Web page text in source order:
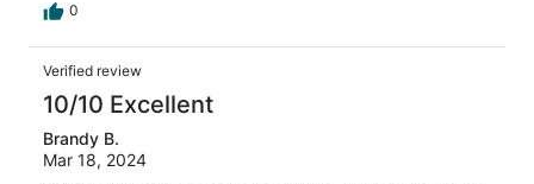
0
Verified review
10/10 Excellent
Brandy B.
Mar 18, 2024